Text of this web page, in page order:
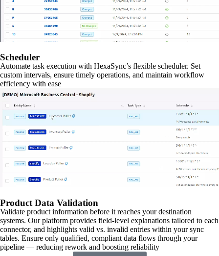
Scheduler
Automate task execution with HexaSync’s flexible scheduler. Set
custom intervals, ensure timely operations, and maintain workflow
efficiency with ease
Product Data Validation
Validate product information before it reaches your destination
systems. Our platform provides field-level explanations tailored to each
connector, and highlights valid vs. invalid entries within your sync
tables. Ensure only qualified, compliant data flows through your
pipeline — reducing rework and boosting reliability